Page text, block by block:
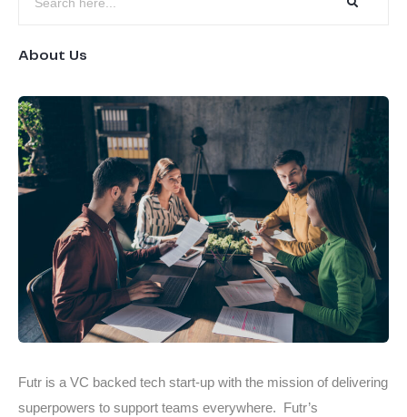
About Us
Futr is a VC backed tech start-up with the mission of delivering
superpowers to support teams everywhere. Futr’s